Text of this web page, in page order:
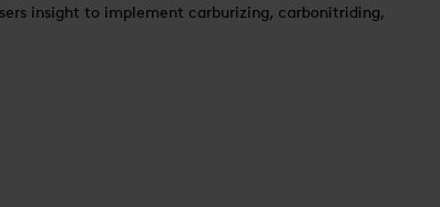
insight to implement carburizing, carbonitriding,